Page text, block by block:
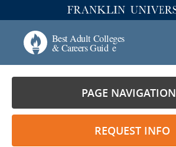
PAGE NAVIGATION
REQUEST INFO